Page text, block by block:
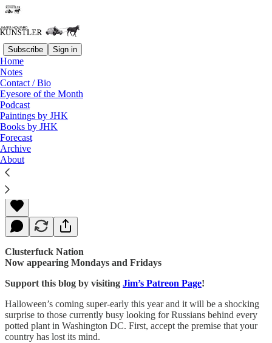
Subscribe Sign in
Home
Notes
Contact / Bio
Eyesore of the Month
Podcast
Paintings by JHK
Books by JHK
Forecast
Archive
About
Read distraction-free on Substack
Great Expectations (Not)
James Howard Kunstler
Mar 06, 2017
Clusterfuck Nation
Now appearing Mondays and Fridays
Support this blog by visiting Jim’s Patreon Page!
Halloween’s coming super-early this year and it will be a shocking
surprise to those currently busy looking for Russians behind every
potted plant in Washington DC. First, accept the premise that your
country has lost its mind.